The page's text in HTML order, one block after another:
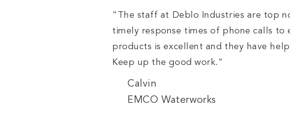
"The staff at Deblo Industries are top
timely response times of phone calls to
products is excellent and they have
Keep up the good work."
Calvin
EMCO Waterworks